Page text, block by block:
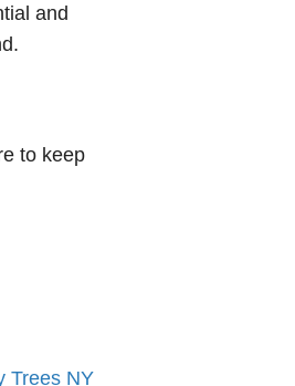
and
to keep
Trees NY